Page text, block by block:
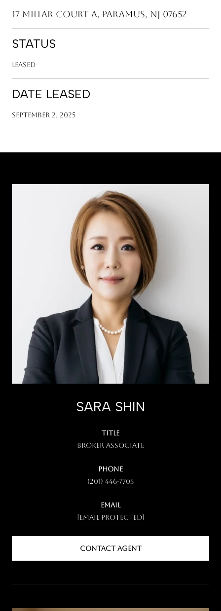
17 Millar Court A, Paramus, NJ 07652
STATUS
Leased
DATE LEASED
September 2, 2025
SARA SHIN
TITLE
Broker Associate
PHONE
(201) 446-7705
EMAIL
[email protected]
CONTACT AGENT